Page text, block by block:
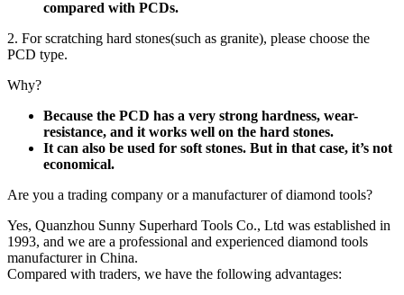
compared with PCDs.
2. For scratching hard stones(such as granite), please choose the
PCD type.
Why?
Because the PCD has a very strong hardness, wear-
resistance, and it works well on the hard stones.
It can also be used for soft stones. But in that case, it’s not
economical.
Are you a trading company or a manufacturer of diamond tools?
Yes, Quanzhou Sunny Superhard Tools Co., Ltd was established in
1993, and we are a professional and experienced diamond tools
manufacturer in China.
Compared with traders, we have the following advantages: